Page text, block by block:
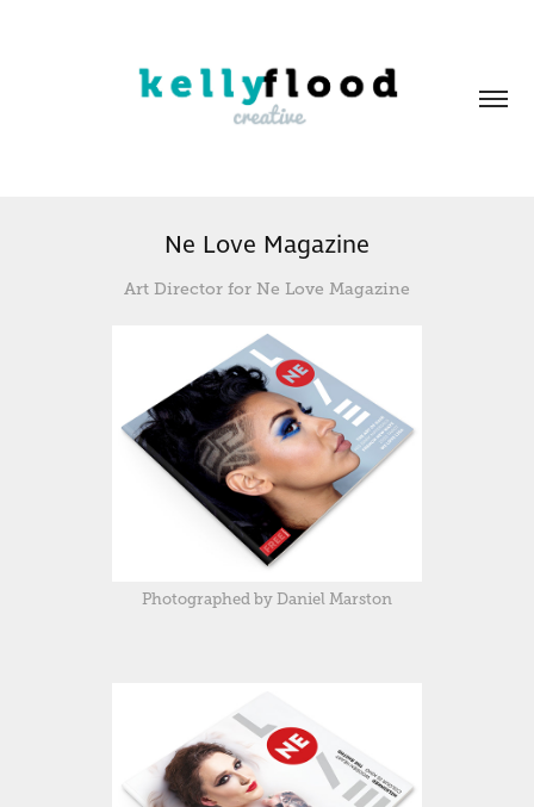
Ne Love Magazine
Art Director for Ne Love Magazine
Photographed by Daniel Marston